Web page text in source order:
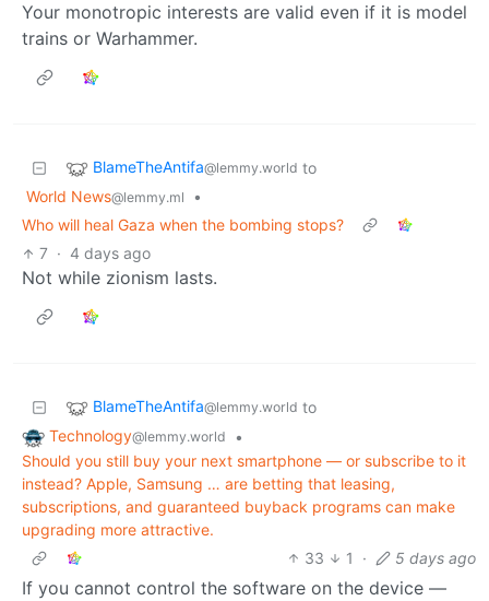
Your monotropic interests are valid even if it is model
trains or Warhammer.
BlameTheAntifa@lemmy.world to
World News@lemmy.ml
•
Who will heal Gaza when the bombing stops?
7 · 4 days ago
Not while zionism lasts.
BlameTheAntifa@lemmy.world to
Technology@lemmy.world
•
Should you still buy your next smartphone — or subscribe to it
instead? Apple, Samsung … are betting that leasing,
subscriptions, and guaranteed buyback programs can make
upgrading more attractive.
33
1 · 5 days ago
If you cannot control the software on the device —